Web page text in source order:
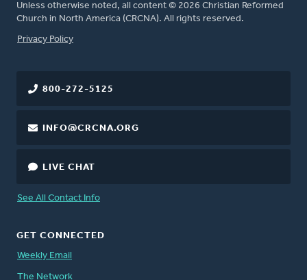
Unless otherwise noted, all content © 2026 Christian Reformed
Church in North America (CRCNA). All rights reserved.
FOOTER
Privacy Policy
800-272-5125
INFO@CRCNA.ORG
LIVE CHAT
See All Contact Info
GET CONNECTED
Weekly Email
The Network